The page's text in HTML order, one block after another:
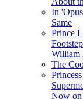
In
Same
Prince
William
The
Now